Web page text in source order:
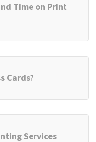
Time on Print
Cards?
Services